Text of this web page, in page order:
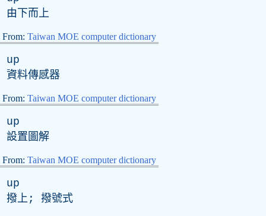
由下而上
From: Taiwan MOE computer dictionary
up
資料傳感器
From: Taiwan MOE computer dictionary
up
設置圖解
From: Taiwan MOE computer dictionary
up
撥上; 撥號式